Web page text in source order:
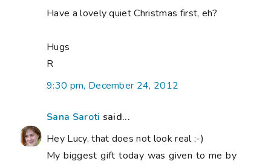
Have a lovely quiet Christmas first, eh?
Hugs
R
9:30 pm, December 24, 2012
Sana Saroti said...
Hey Lucy, that does not look real ;-)
My biggest gift today was given to me by